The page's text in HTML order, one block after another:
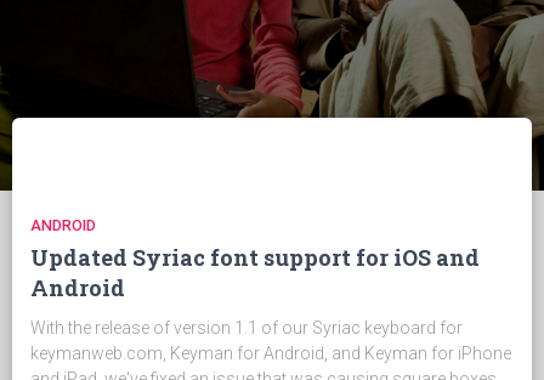
ANDROID
Updated Syriac font support for iOS and
Android
With the release of version 1.1 of our Syriac keyboard for
keymanweb.com, Keyman for Android, and Keyman for iPhone